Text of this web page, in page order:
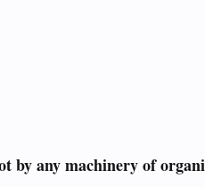
by any machinery of